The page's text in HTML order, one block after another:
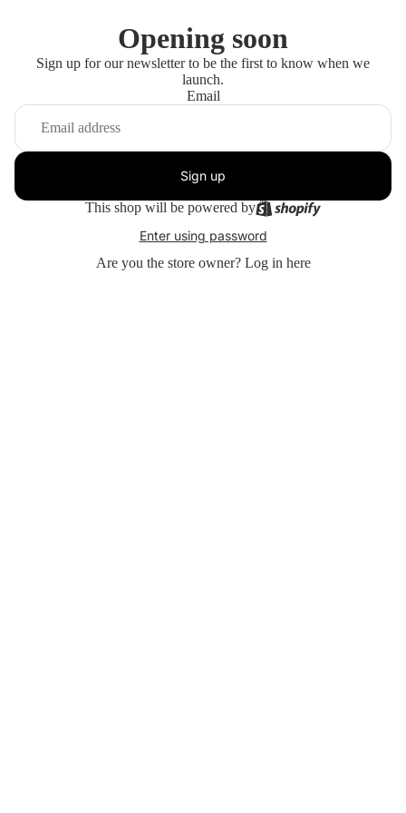
Opening soon
Sign up for our newsletter to be the first to know when we
launch.
Email
Sign up
This shop will be powered by
Enter using password
Are you the store owner? Log in here